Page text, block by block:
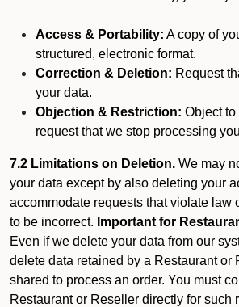
Access & Portability: A copy of
structured, electronic format.
Correction & Deletion: Request
your data.
Objection & Restriction: Object
request that we stop processing
7.2 Limitations on Deletion. We may
your data except by also deleting your
accommodate requests that violate law
to be incorrect. Important for
Even if we delete your data from our
delete data retained by a Restaurant or
shared to process an order. You must
Restaurant or Reseller directly for such